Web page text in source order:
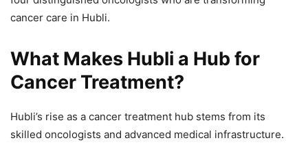
cancer care in Hubli.
What Makes Hubli a Hub for
Cancer Treatment?
Hubli’s rise as a cancer treatment hub stems from its
skilled oncologists and advanced medical infrastructure.